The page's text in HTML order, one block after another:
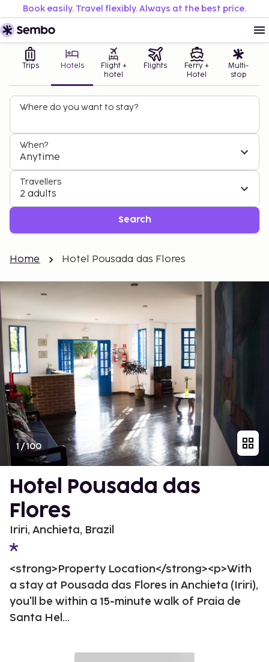
Book easily. Travel flexibly. Always at the best price.
Trips Hotels
Flight +
hotel
Flights
Ferry +
Hotel
Multi-
stop
Where do you want to stay?
When?
Anytime
Travellers
2 adults
Search
Home Hotel Pousada das Flores
1/100
Hotel Pousada das
Flores
Iriri, Anchieta, Brazil
<strong>Property Location</strong><p>With
a stay at Pousada das Flores in Anchieta (Iriri),
you'll be within a 15-minute walk of Praia de
Santa Hel...